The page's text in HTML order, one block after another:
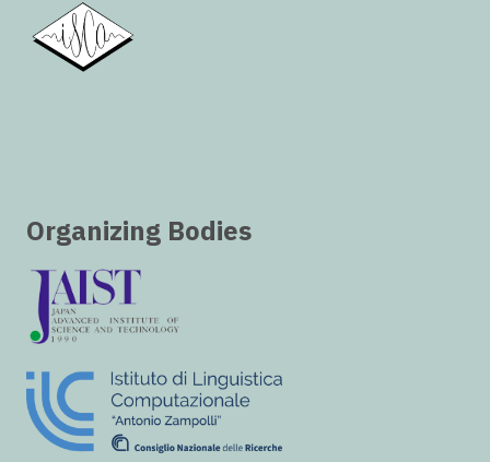
Organizing Bodies